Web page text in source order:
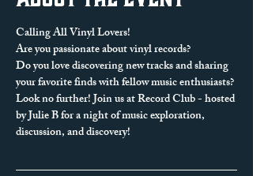
Calling All Vinyl Lovers!
Are you passionate about vinyl records?
Do you love discovering new tracks and sharing
your favorite finds with fellow music enthusiasts?
Look no further! Join us at Record Club - hosted
by Julie B for a night of music exploration,
discussion, and discovery!